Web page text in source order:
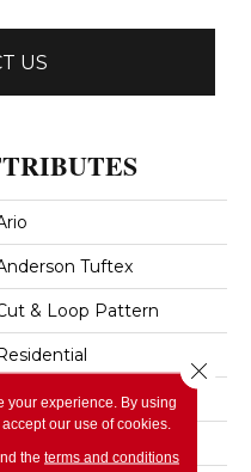
US
Tuftex
& Loop Pattern
Ft
your experience. By using
our use of cookies.
the terms and conditions
Close